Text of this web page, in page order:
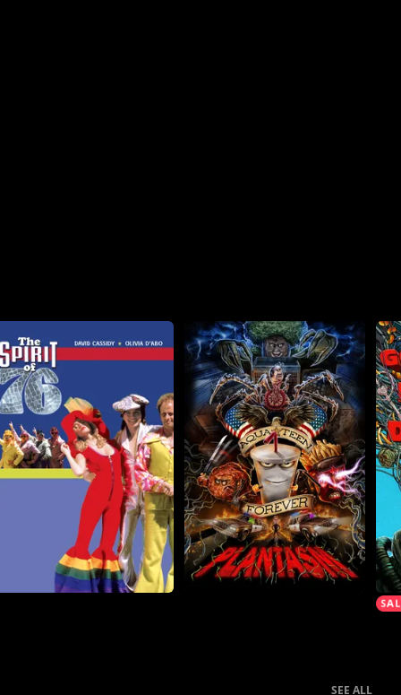
SEE ALL